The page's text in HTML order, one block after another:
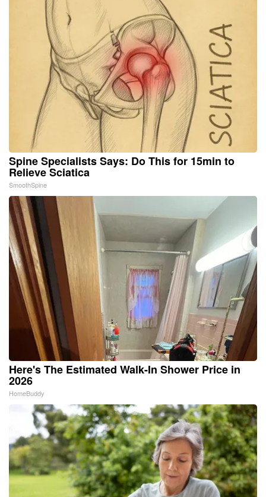
Spine Specialists Says: Do This for 15min to
Relieve Sciatica
SmoothSpine
Here's The Estimated Walk-In Shower Price in
2026
HomeBuddy